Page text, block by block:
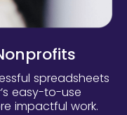
spreadsheets
easy-to-use
impactful work.